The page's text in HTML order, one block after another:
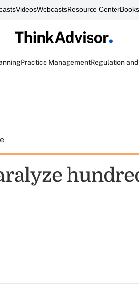
VideosWebcastsResource Center
Practice ManagementRegulation